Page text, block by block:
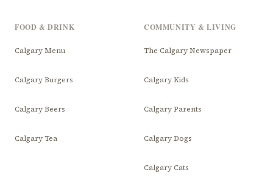
FOOD & DRINK
Calgary Menu
Calgary Burgers
Calgary Beers
Calgary Tea
COMMUNITY & LIVING
The Calgary Newspaper
Calgary Kids
Calgary Parents
Calgary Dogs
Calgary Cats